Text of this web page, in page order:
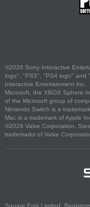
©2026 Sony Interactive
logo", "PS5", "PS4 logo" and
Interactive Entertainment Inc.
Microsoft, the XBOX Sphere
of the Microsoft group of
Nintendo Switch is a
Mac is a trademark of Apple
©2026 Valve Corporation.
trademarks of Valve
Square Enix Limited,